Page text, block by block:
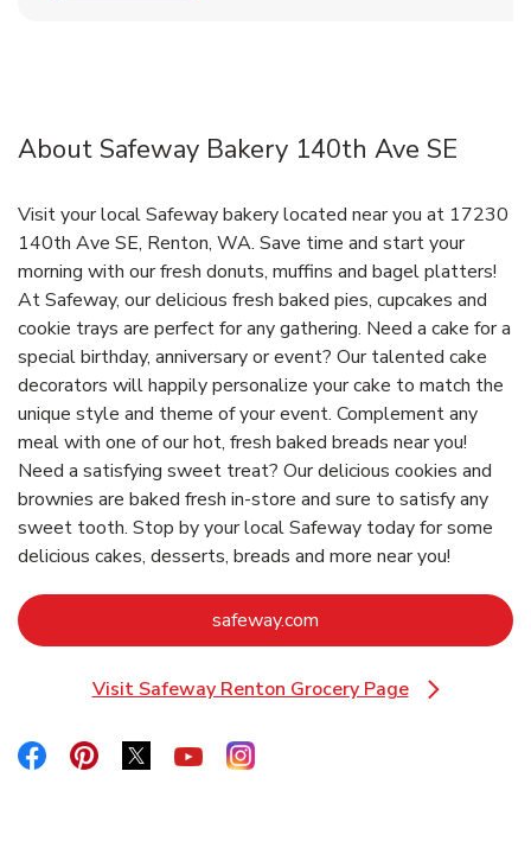
About Safeway Bakery 140th Ave SE
Visit your local Safeway bakery located near you at 17230
140th Ave SE, Renton, WA. Save time and start your
morning with our fresh donuts, muffins and bagel platters!
At Safeway, our delicious fresh baked pies, cupcakes and
cookie trays are perfect for any gathering. Need a cake for a
special birthday, anniversary or event? Our talented cake
decorators will happily personalize your cake to match the
unique style and theme of your event. Complement any
meal with one of our hot, fresh baked breads near you!
Need a satisfying sweet treat? Our delicious cookies and
brownies are baked fresh in-store and sure to satisfy any
sweet tooth. Stop by your local Safeway today for some
delicious cakes, desserts, breads and more near you!
safeway.com
Visit Safeway Renton Grocery Page
Link Opens in New Tab
Link Opens in New Tab
Link Opens in New Tab
Link Opens in New Tab
Link Opens in New Tab
Link Opens in New Tab